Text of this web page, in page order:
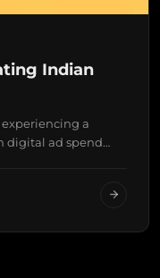
Indian
a
digital ad spend